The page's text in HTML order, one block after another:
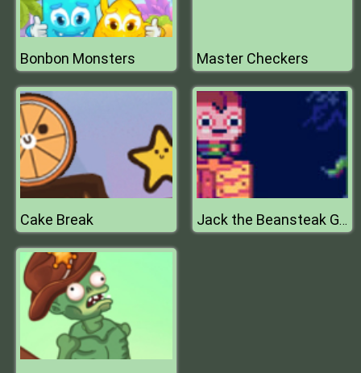
Bonbon Monsters Master Checkers
Cake Break Jack the Beansteak Gold Rush